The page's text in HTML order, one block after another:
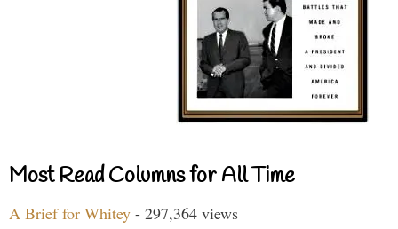
Most Read Columns for All Time
A Brief for Whitey - 297,364 views